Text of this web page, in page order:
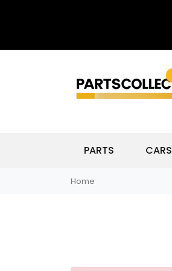
PARTS CARS
Home